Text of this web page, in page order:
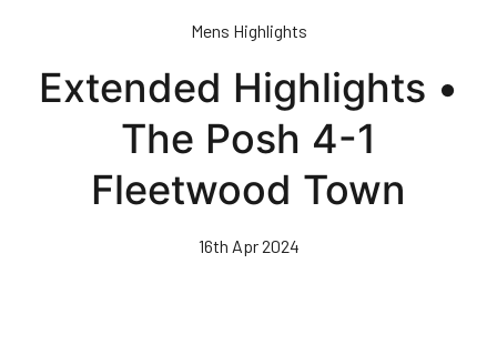
content
Mens Highlights
Extended Highlights •
The Posh 4-1
Fleetwood Town
16th Apr 2024